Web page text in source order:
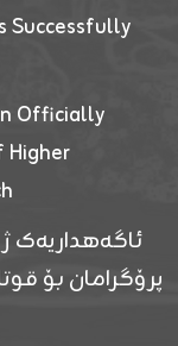
Successfully
Officially
Higher
ئاگەهداریەک ژ